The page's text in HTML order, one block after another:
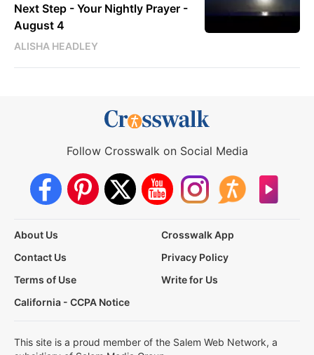
Next Step - Your Nightly Prayer -
August 4
ALISHA HEADLEY
Follow Crosswalk on Social Media
About Us
Crosswalk App
Contact Us
Privacy Policy
Terms of Use
Write for Us
California - CCPA Notice
This site is a proud member of the Salem Web Network, a